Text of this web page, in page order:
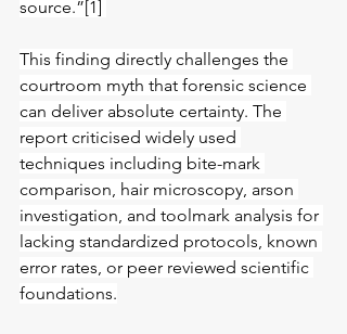
source.”[1]
This finding directly challenges the
courtroom myth that forensic science
can deliver absolute certainty. The
report criticised widely used
techniques including bite-mark
comparison, hair microscopy, arson
investigation, and toolmark analysis for
lacking standardized protocols, known
error rates, or peer reviewed scientific
foundations.